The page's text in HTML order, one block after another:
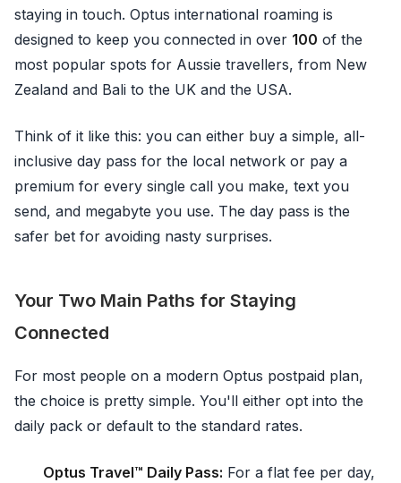
staying in touch. Optus international roaming is
designed to keep you connected in over 100 of the
most popular spots for Aussie travellers, from New
Zealand and Bali to the UK and the USA.
Think of it like this: you can either buy a simple, all-
inclusive day pass for the local network or pay a
premium for every single call you make, text you
send, and megabyte you use. The day pass is the
safer bet for avoiding nasty surprises.
Your Two Main Paths for Staying
Connected
For most people on a modern Optus postpaid plan,
the choice is pretty simple. You'll either opt into the
daily pack or default to the standard rates.
Optus Travel™ Daily Pass: For a flat fee per day,